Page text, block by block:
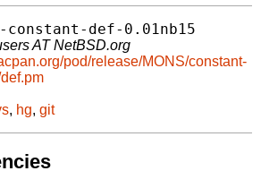
constant-def-0.01nb15
AT NetBSD.org
pod/release/MONS/constant-
, hg, git